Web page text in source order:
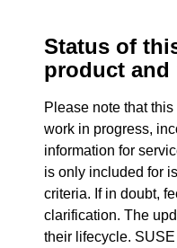
Status of
product and
Please note that
work in progress,
information for
is only included for
criteria. If in doubt,
clarification. The
their lifecycle.